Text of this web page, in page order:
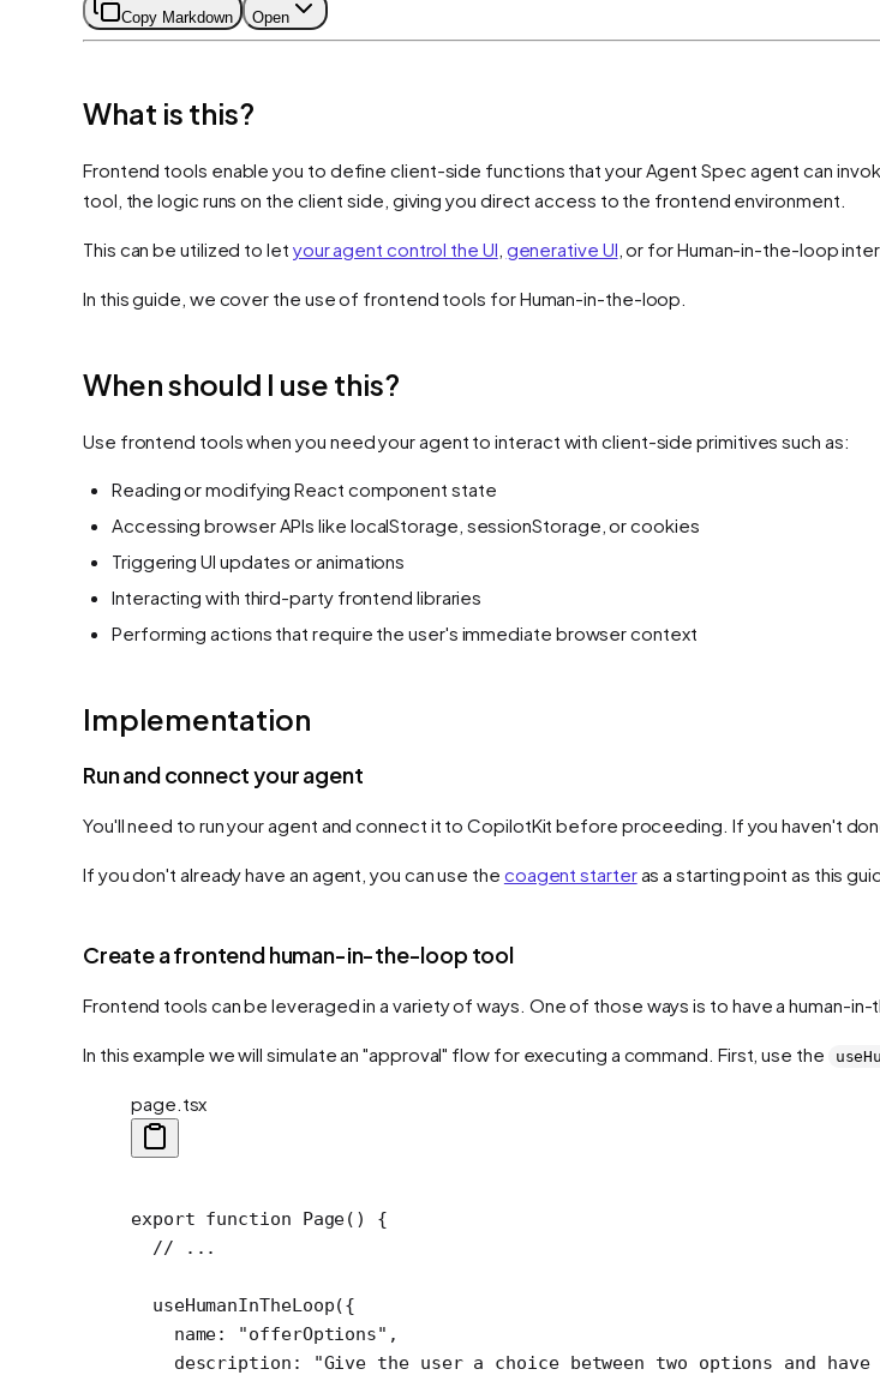
Copy Markdown Open
What is this?
Frontend tools enable you to define client-side functions that your Agent Spec agent can
tool, the logic runs on the client side, giving you direct access to the frontend environment.
This can be utilized to let your agent control the UI generative UI , or for Human-in-the-loop
In this guide, we cover the use of frontend tools for Human-in-the-loop.
When should I use this?
Use frontend tools when you need your agent to interact with client-side primitives such as:
Reading or modifying React component state
Accessing browser APIs like localStorage, sessionStorage, or cookies
Triggering UI updates or animations
Interacting with third-party frontend libraries
Performing actions that require the user's immediate browser context
Implementation
Run and connect your agent
You'll need to run your agent and connect it to CopilotKit before proceeding. If you haven't
If you don't already have an agent, you can use the coagent starteras a starting point as this
Create a frontend human-in-the-loop tool
Frontend tools can be leveraged in a variety of ways. One of those ways is to have a human-
In this example we will simulate an "approval" flow for executing a command. First, use the
page.tsx
export function Page() {
  // ...
  useHumanInTheLoop
({
    name:
"offerOptions" ,
    description:
"Give the user a choice between two options and